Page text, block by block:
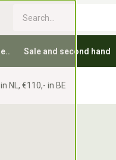
Sale and second hand
NL, €110,- in BE